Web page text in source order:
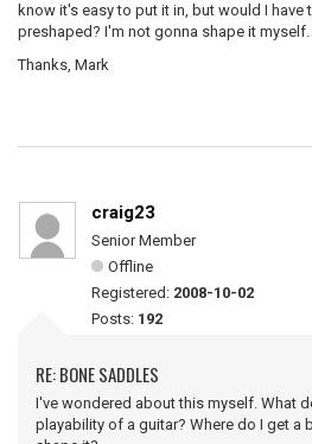
know it's easy to put it in, but would I
preshaped? I'm not gonna shape it
Thanks, Mark
craig23
Senior Member
Offline
Registered: 2008-10-02
Posts: 192
RE: BONE SADDLES
I've wondered about this myself. What
playability of a guitar? Where do I get a